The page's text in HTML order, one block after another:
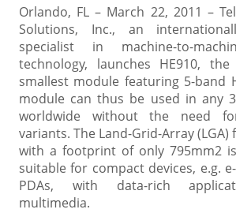
Orlando, FL – March 22, 2011 –
Solutions, Inc., an
specialist in machine-to-
technology, launches HE910, the
smallest module featuring 5-band
module can thus be used in any
worldwide without the need
variants. The Land-Grid-Array
with a footprint of only 795mm2
suitable for compact devices, e.g.
PDAs, with data-rich
multimedia.